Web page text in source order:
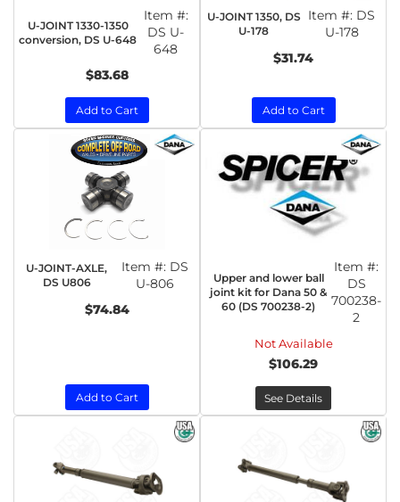
U-JOINT 1330-1350
conversion, DS U-648
Item #:
DS U-
648
$83.68
Add to Cart
U-JOINT 1350, DS
U-178
Item #: DS
U-178
$31.74
Add to Cart
U-JOINT-AXLE,
DS U806
Item #: DS
U-806
$74.84
Add to Cart
Upper and lower ball
joint kit for Dana 50 &
60 (DS 700238-2)
Item #:
DS
700238-
2
Not Available
$106.29
See Details